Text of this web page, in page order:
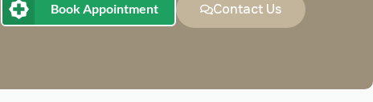
Book Appointment Contact Us